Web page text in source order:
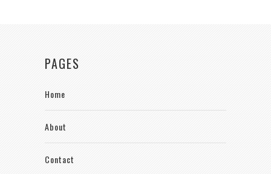
PAGES
Home
About
Contact